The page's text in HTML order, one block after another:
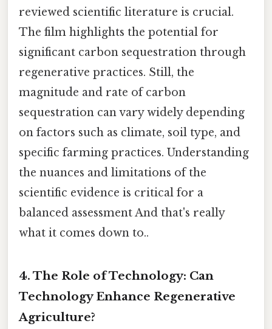
reviewed scientific literature is crucial.
The film highlights the potential for
significant carbon sequestration through
regenerative practices. Still, the
magnitude and rate of carbon
sequestration can vary widely depending
on factors such as climate, soil type, and
specific farming practices. Understanding
the nuances and limitations of the
scientific evidence is critical for a
balanced assessment And that's really
what it comes down to..
4. The Role of Technology: Can
Technology Enhance Regenerative
Agriculture?